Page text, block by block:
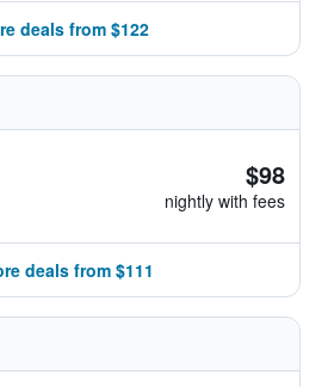
deals from $122
$98
nightly with fees
deals from $111